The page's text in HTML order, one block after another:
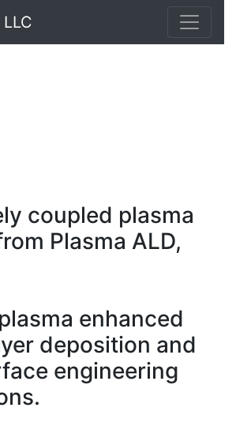
coupled plasma
Plasma ALD,
enhanced
deposition and
engineering